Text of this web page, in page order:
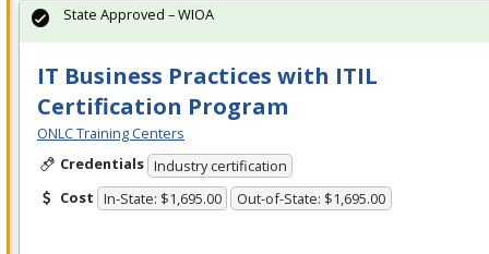
IT Business Practices with ITIL
Certification Program
ONLC Training Centers
Credentials Industry certification
Cost In-State: $1,695.00 Out-of-State: $1,695.00
State Approved – WIOA